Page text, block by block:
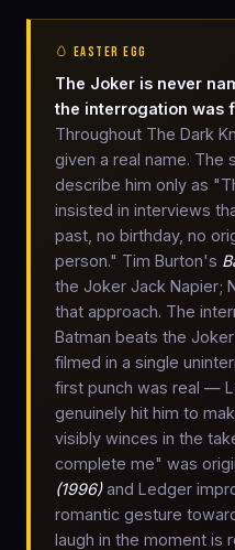
🥚 EASTER EGG
The Joker is never
the interrogation was
Throughout The Dark
given a real name. The
describe him only as
insisted in interviews
past, no birthday, no
person." Tim Burton's
the Joker Jack Napier;
that approach. The
Batman beats the
filmed in a single
first punch was real —
genuinely hit him to
visibly winces in the
complete me" was
(1996)and Ledger
romantic gesture
laugh in the moment is